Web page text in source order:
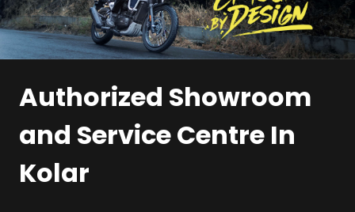
Authorized Showroom
and Service Centre In
Kolar